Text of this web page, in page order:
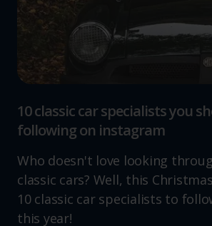
10 classic car specialists you
following on instagram
Who doesn't love looking
classic cars? Well, this
10 classic car specialists to
this year!